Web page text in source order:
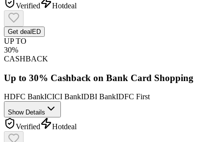
Verified Hotdeal
Get deal ED
UP TO
30%
CASHBACK
Up to 30% Cashback on Bank Card Shopping
HDFC BankICICI BankIDBI BankIDFC First
Show Details
Verified Hotdeal